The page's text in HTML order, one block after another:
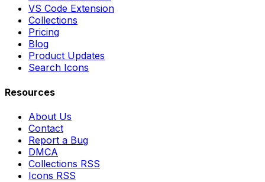
VS Code Extension
Collections
Pricing
Blog
Product Updates
Search Icons
Resources
About Us
Contact
Report a Bug
DMCA
Collections RSS
Icons RSS